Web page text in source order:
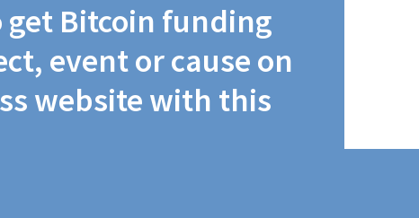
get Bitcoin funding
event or cause on
website with this